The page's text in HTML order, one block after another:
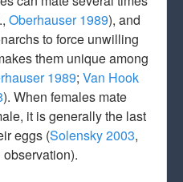
Oberhauser 1989), and
to force unwilling
them unique among
1989; Van Hook
). When females mate
it is generally the last
eggs (Solensky 2003,